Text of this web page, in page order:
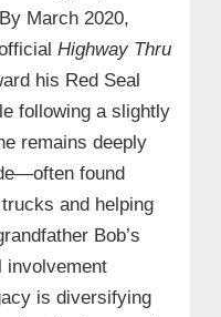
March 2020,
Highway Thru
his Red Seal
following a slightly
remains deeply
found
and helping
Bob’s
involvement
is diversifying